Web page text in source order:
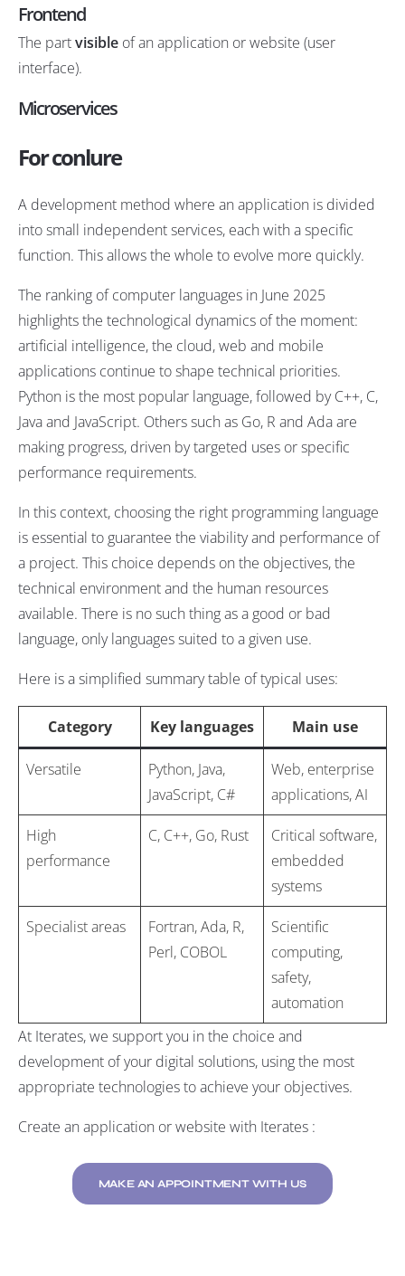
Frontend
The partvisible of an application or website (user
interface).
Microservices
For conlure
A development method where an application is divided
into small independent services, each with a specific
function. This allows the whole to evolve more quickly.
The ranking of computer languages in June 2025
highlights the technological dynamics of the moment:
artificial intelligence, the cloud, web and mobile
applications continue to shape technical priorities.
Python is the most popular language, followed by C++, C,
Java and JavaScript. Others such as Go, R and Ada are
making progress, driven by targeted uses or specific
performance requirements.
In this context, choosing the right programming language
is essential to guarantee the viability and performance of
a project. This choice depends on the objectives, the
technical environment and the human resources
available. There is no such thing as a good or bad
language, only languages suited to a given use.
Here is a simplified summary table of typical uses:
Category Key languages Main use
Versatile
Python, Java,
JavaScript, C#
Web, enterprise
applications, AI
High
performance
C, C++, Go, Rust
Critical software,
embedded
systems
Specialist areas
Fortran, Ada, R,
Perl, COBOL
Scientific
computing,
safety,
automation
At Iterates, we support you in the choice and
development of your digital solutions, using the most
appropriate technologies to achieve your objectives.
Create an application or website with Iterates :
MAKE AN APPOINTMENT WITH US